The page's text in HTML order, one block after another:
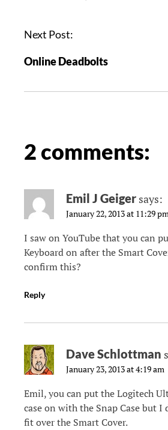
a
i
a
o
n
Next Post:
Online Deadbolts
2 comments:
Emil J Geiger says:
January 22, 2013 at 11:29
I saw on YouTube that you can
Keyboard on after the Smart
confirm this?
Reply
Dave Schlottman
January 23, 2013 at 4:19 am
Emil, you can put the Logitech
case on with the Snap Case but
fit over the Smart Cover.